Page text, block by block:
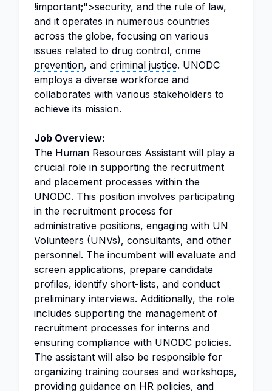
!important;">security, and the rule of law,
and it operates in numerous countries
across the globe, focusing on various
issues related to drug control, crime
prevention, and criminal justice. UNODC
employs a diverse workforce and
collaborates with various stakeholders to
achieve its mission.
Job Overview:
The Human Resources Assistant will play a
crucial role in supporting the recruitment
and placement processes within the
UNODC. This position involves participating
in the recruitment process for
administrative positions, engaging with UN
Volunteers (UNVs), consultants, and other
personnel. The incumbent will evaluate and
screen applications, prepare candidate
profiles, identify short-lists, and conduct
preliminary interviews. Additionally, the role
includes supporting the management of
recruitment processes for interns and
ensuring compliance with UNODC policies.
The assistant will also be responsible for
organizing training courses and workshops,
providing guidance on HR policies, and